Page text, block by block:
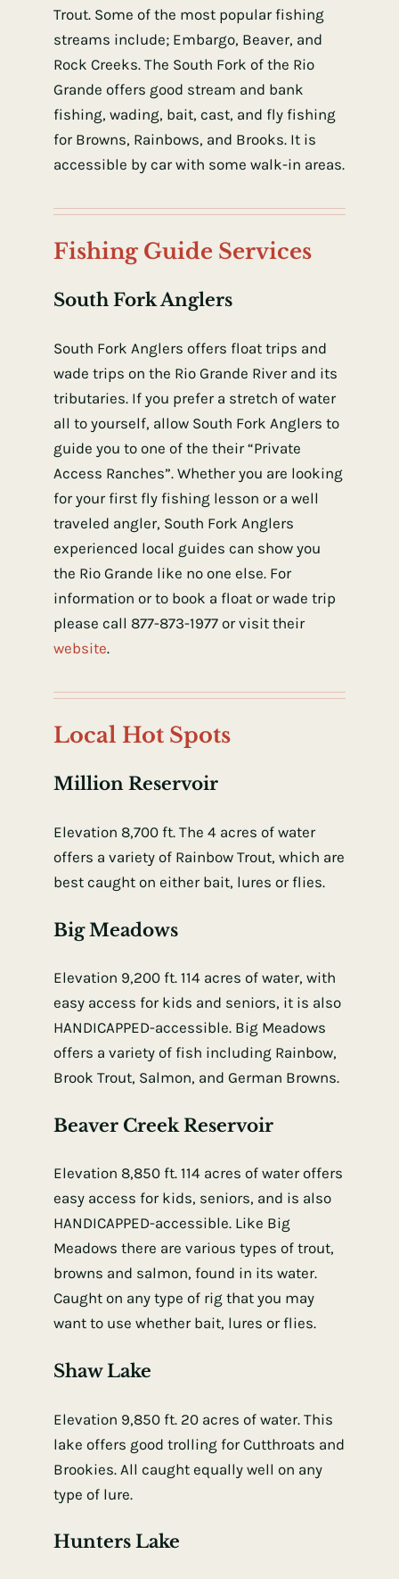
Trout. Some of the most popular fishing
streams include; Embargo, Beaver, and
Rock Creeks. The South Fork of the Rio
Grande offers good stream and bank
fishing, wading, bait, cast, and fly fishing
for Browns, Rainbows, and Brooks. It is
accessible by car with some walk-in areas.
Fishing Guide Services
South Fork Anglers
South Fork Anglers offers float trips and
wade trips on the Rio Grande River and its
tributaries. If you prefer a stretch of water
all to yourself, allow South Fork Anglers to
guide you to one of the their “Private
Access Ranches”. Whether you are looking
for your first fly fishing lesson or a well
traveled angler, South Fork Anglers
experienced local guides can show you
the Rio Grande like no one else. For
information or to book a float or wade trip
please call 877-873-1977 or visit their
website.
Local Hot Spots
Million Reservoir
Elevation 8,700 ft. The 4 acres of water
offers a variety of Rainbow Trout, which are
best caught on either bait, lures or flies.
Big Meadows
Elevation 9,200 ft. 114 acres of water, with
easy access for kids and seniors, it is also
HANDICAPPED-accessible. Big Meadows
offers a variety of fish including Rainbow,
Brook Trout, Salmon, and German Browns.
Beaver Creek Reservoir
Elevation 8,850 ft. 114 acres of water offers
easy access for kids, seniors, and is also
HANDICAPPED-accessible. Like Big
Meadows there are various types of trout,
browns and salmon, found in its water.
Caught on any type of rig that you may
want to use whether bait, lures or flies.
Shaw Lake
Elevation 9,850 ft. 20 acres of water. This
lake offers good trolling for Cutthroats and
Brookies. All caught equally well on any
type of lure.
Hunters Lake